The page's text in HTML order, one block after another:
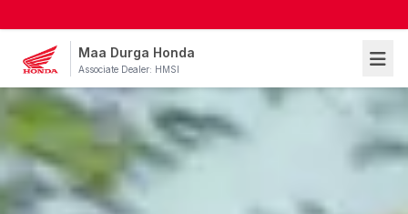
Maa Durga Honda
Associate Dealer: HMSI